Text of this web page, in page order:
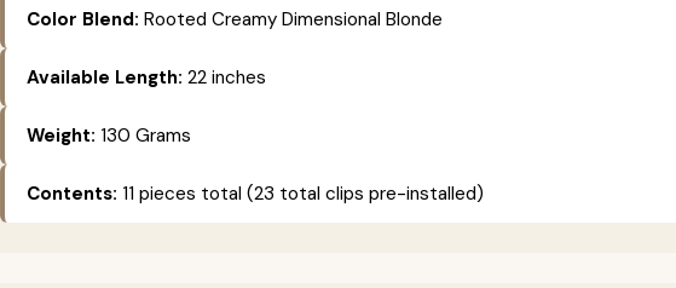
Color Blend: Rooted Creamy Dimensional Blonde
Available Length: 22 inches
Weight: 130 Grams
Contents: 11 pieces total (23 total clips pre-installed)